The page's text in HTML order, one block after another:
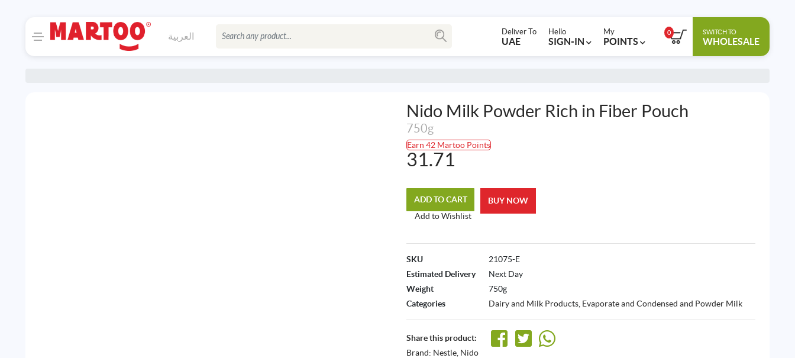
العربية Deliver To
UAE
Hello
SIGN-IN
My
POINTS
0 SWITCH TO
WHOLESALE
Nido Milk Powder Rich in Fiber Pouch
750g
Earn 42 Martoo Points
31.71
ADD TO CART
Add to Wishlist
BUY NOW
SKU
21075-E
Estimated Delivery
Next Day
Weight
750g
Categories
Dairy and Milk Products Evaporate and Condensed and Powder Milk
Share this product:
Brand: Nestle Nido